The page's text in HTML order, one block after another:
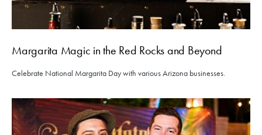
Margarita Magic in the Red Rocks and Beyond
Celebrate National Margarita Day with various Arizona businesses.